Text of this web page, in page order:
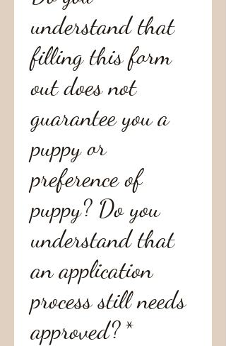
understand that
filling this form
out does not
guarantee you a
puppy or
preference of
puppy? Do you
understand that
an application
process still needs
approved?*